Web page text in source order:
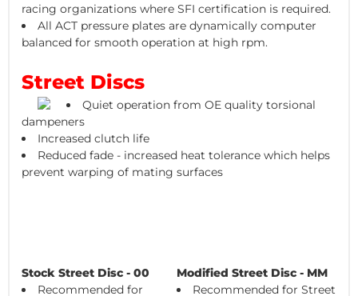
racing organizations where SFI certification is required.
All ACT pressure plates are dynamically computer
balanced for smooth operation at high rpm.
Street Discs
Quiet operation from OE quality torsional
dampeners
Increased clutch life
Reduced fade - increased heat tolerance which helps
prevent warping of mating surfaces
Stock Street Disc - 00
Recommended for
Modified Street Disc - MM
Recommended for Street